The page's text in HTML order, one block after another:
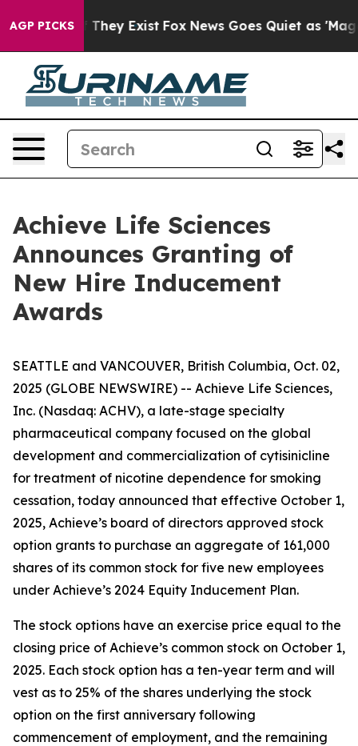
AGP PICKS
Proof They Exist Fox News Goes Quiet as 'Maga
Achieve Life Sciences
Announces Granting of
New Hire Inducement
Awards
SEATTLE and VANCOUVER, British Columbia, Oct. 02,
2025 (GLOBE NEWSWIRE) -- Achieve Life Sciences,
Inc. (Nasdaq: ACHV), a late-stage specialty
pharmaceutical company focused on the global
development and commercialization of cytisinicline
for treatment of nicotine dependence for smoking
cessation, today announced that effective October 1,
2025, Achieve’s board of directors approved stock
option grants to purchase an aggregate of 161,000
shares of its common stock for five new employees
under Achieve’s 2024 Equity Inducement Plan.
The stock options have an exercise price equal to the
closing price of Achieve’s common stock on October 1,
2025. Each stock option has a ten-year term and will
vest as to 25% of the shares underlying the stock
option on the first anniversary following
commencement of employment, and the remaining